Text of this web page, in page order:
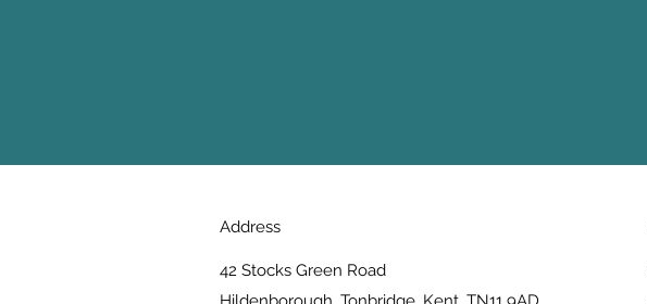
Address
42 Stocks Green Road